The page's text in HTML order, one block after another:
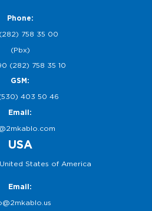
Phone:
758 35 00
(Pbx)
(282) 758 35 10
GSM:
403 50 46
Email:
USA
States of America
Email: